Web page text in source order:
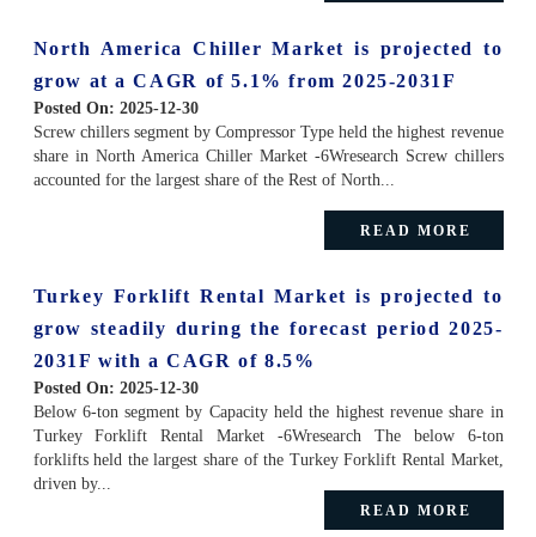
North America Chiller Market is projected to
grow at a CAGR of 5.1% from 2025-2031F
Posted On: 2025-12-30
Screw chillers segment by Compressor Type held the highest revenue
share in North America Chiller Market -6Wresearch Screw chillers
accounted for the largest share of the Rest of North...
READ MORE
Turkey Forklift Rental Market is projected to
grow steadily during the forecast period 2025-
2031F with a CAGR of 8.5%
Posted On: 2025-12-30
Below 6-ton segment by Capacity held the highest revenue share in
Turkey Forklift Rental Market -6Wresearch The below 6-ton
forklifts held the largest share of the Turkey Forklift Rental Market,
driven by...
READ MORE